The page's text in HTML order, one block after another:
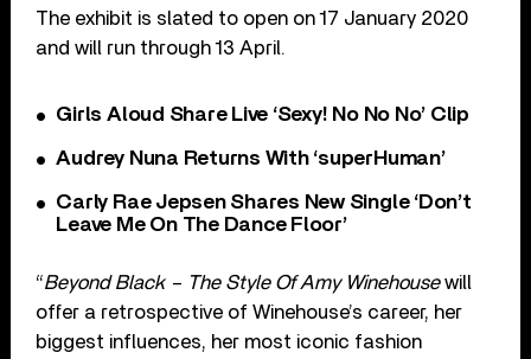
The exhibit is slated to open on 17 January 2020
and will run through 13 April.
Girls Aloud Share Live ‘Sexy! No No No’ Clip
Audrey Nuna Returns With ‘superHuman’
Carly Rae Jepsen Shares New Single ‘Don’t
Leave Me On The Dance Floor’
“Beyond Black – The Style Of Amy Winehousewill
offer a retrospective of Winehouse’s career, her
biggest influences, her most iconic fashion